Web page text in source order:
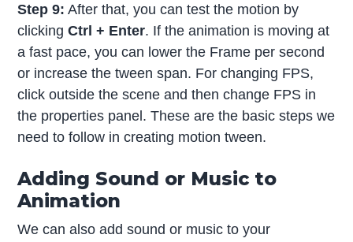
Step 9: After that, you can test the motion by
clickingCtrl + Enter. If the animation is moving at
a fast pace, you can lower the Frame per second
or increase the tween span. For changing FPS,
click outside the scene and then change FPS in
the properties panel. These are the basic steps we
need to follow in creating motion tween.
Adding Sound or Music to
Animation
We can also add sound or music to your